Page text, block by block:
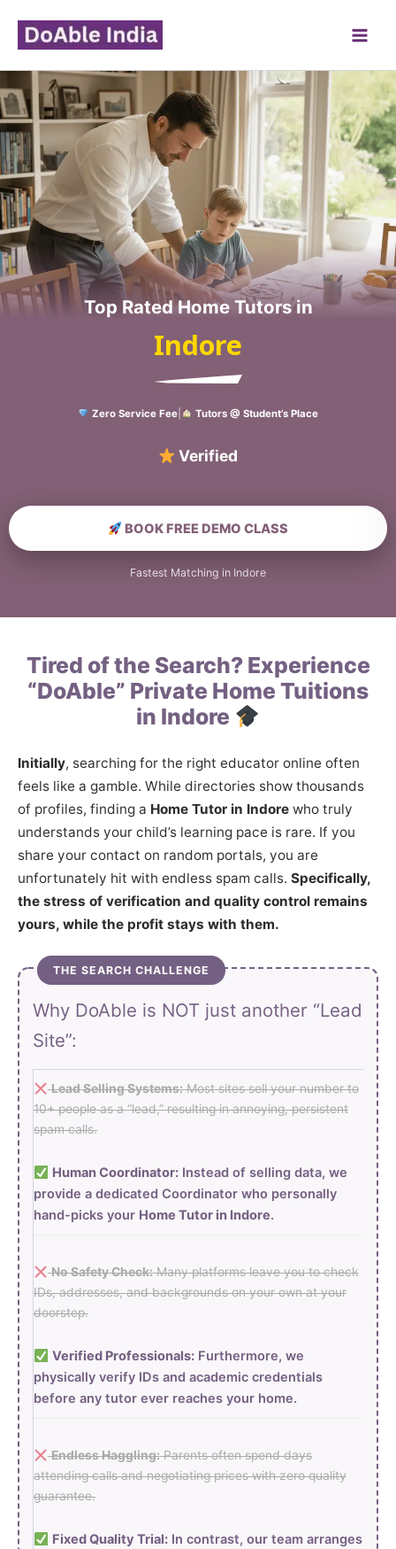
content
Top Rated Home Tutors in
Indore
Zero Service Fee Tutors @ Student’s Place
Verified Home Educat
BOOK FREE DEMO CLASS
Fastest Matching in Indore
Tired of the Search? Experience
“DoAble” Private Home Tuitions
in Indore
Initially, searching for the right educator online often
feels like a gamble. While directories show thousands
of profiles, finding a Home Tutor in Indore who truly
understands your child’s learning pace is rare. If you
share your contact on random portals, you are
unfortunately hit with endless spam calls. Specifically,
the stress of verification and quality control remains
yours, while the profit stays with them.
THE SEARCH CHALLENGE
Why DoAble is NOT just another “Lead
Site”:
Lead Selling Systems:Most sites sell your number to
10+ people as a “lead,” resulting in annoying, persistent
spam calls.
Human Coordinator:Instead of selling data, we
provide a dedicated Coordinator who personally
hand-picks your Home Tutor in Indore.
No Safety Check:Many platforms leave you to check
IDs, addresses, and backgrounds on your own at your
doorstep.
Verified Professionals:Furthermore, we
physically verify IDs and academic credentials
before any tutor ever reaches your home.
Endless Haggling:Parents often spend days
attending calls and negotiating prices with zero quality
guarantee.
Fixed Quality Trial:In contrast, our team arranges